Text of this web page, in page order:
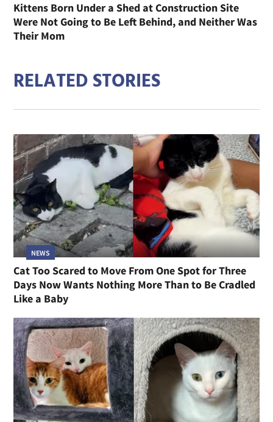
Kittens Born Under a Shed at Construction Site
Were Not Going to Be Left Behind, and Neither Was
Their Mom
RELATED STORIES
NEWS
Cat Too Scared to Move From One Spot for Three
Days Now Wants Nothing More Than to Be Cradled
Like a Baby